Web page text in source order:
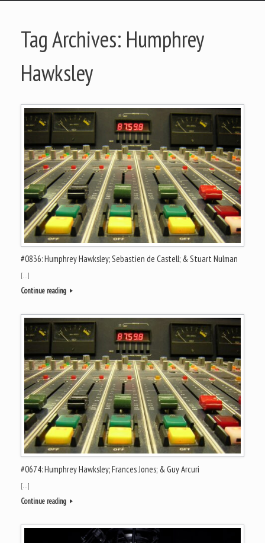
Tag Archives: Humphrey
Hawksley
#0836: Humphrey Hawksley; Sebastien de Castell; & Stuart Nulman
[…]
Continue reading
#0674: Humphrey Hawksley; Frances Jones; & Guy Arcuri
[…]
Continue reading